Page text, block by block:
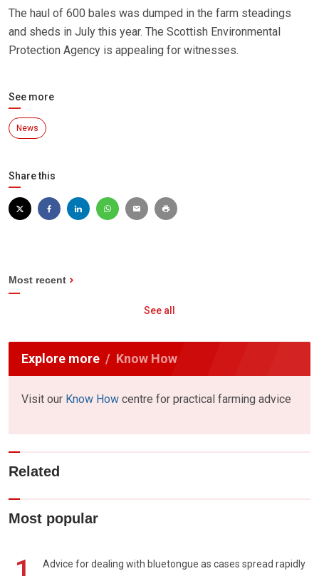
The haul of 600 bales was dumped in the farm steadings
and sheds in July this year. The Scottish Environmental
Protection Agency is appealing for witnesses.
See more
News
Share this
Most recent
See all
Explore more Know How
Visit our Know How centre for practical farming advice
Related
Most popular
Advice for dealing with bluetongue as cases spread rapidly